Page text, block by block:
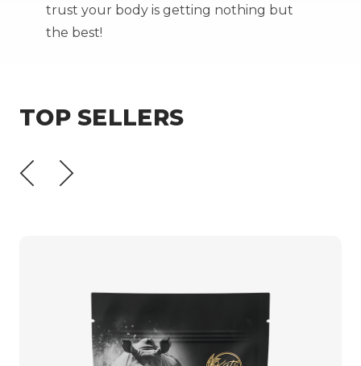
trust your body is getting nothing but
the best!
TOP SELLERS